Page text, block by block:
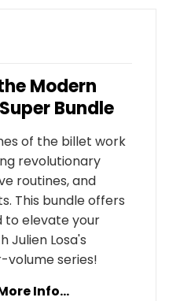
Modern
Bundle
of the billet work
revolutionary
routines, and
This bundle offers
to elevate your
Julien Losa's
volume series!
Info...